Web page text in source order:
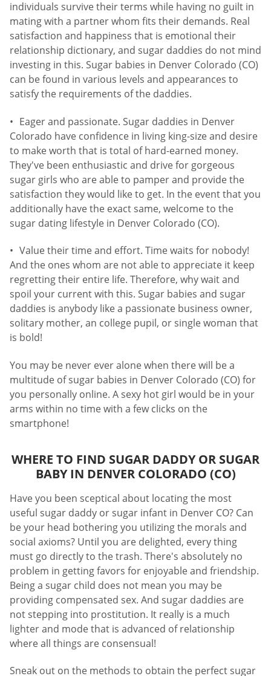
individuals survive their terms while having no guilt in
mating with a partner whom fits their demands. Real
satisfaction and happiness that is emotional their
relationship dictionary, and sugar daddies do not mind
investing in this. Sugar babies in Denver Colorado (CO)
can be found in various levels and appearances to
satisfy the requirements of the daddies.
Eager and passionate. Sugar daddies in Denver
Colorado have confidence in living king-size and desire
to make worth that is total of hard-earned money.
They've been enthusiastic and drive for gorgeous
sugar girls who are able to pamper and provide the
satisfaction they would like to get. In the event that you
additionally have the exact same, welcome to the
sugar dating lifestyle in Denver Colorado (CO).
Value their time and effort. Time waits for nobody!
And the ones whom are not able to appreciate it keep
regretting their entire life. Therefore, why wait and
spoil your current with this. Sugar babies and sugar
daddies is anybody like a passionate business owner,
solitary mother, an college pupil, or single woman that
is bold!
You may be never ever alone when there will be a
multitude of sugar babies in Denver Colorado (CO) for
you personally online. A sexy hot girl would be in your
arms within no time with a few clicks on the
smartphone!
WHERE TO FIND SUGAR DADDY OR SUGAR
BABY IN DENVER COLORADO (CO)
Have you been sceptical about locating the most
useful sugar daddy or sugar infant in Denver CO? Can
be your head bothering you utilizing the morals and
social axioms? Until you are delighted, every thing
must go directly to the trash. There's absolutely no
problem in getting favors for enjoyable and friendship.
Being a sugar child does not mean you may be
providing compensated sex. And sugar daddies are
not stepping into prostitution. It really is a much
lighter and mode that is advanced of relationship
where all things are consensual!
Sneak out on the methods to obtain the perfect sugar